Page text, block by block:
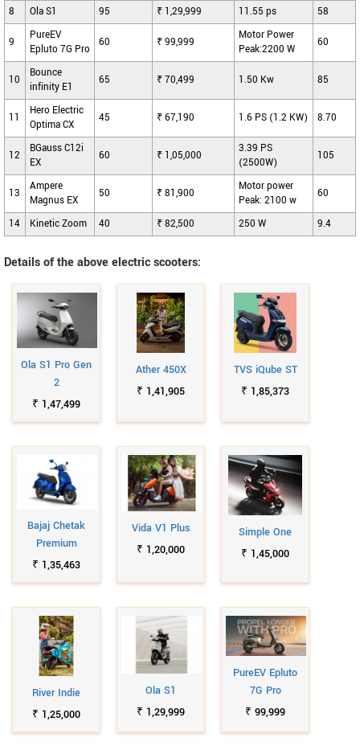
8
Ola S1 95 ₹ 1,29,999 11.55 ps 58
9
PureEV
Epluto 7G Pro
60 ₹ 99,999
Motor Power
Peak:2200 W
60
10
Bounce
infinity E1
65 ₹ 70,499 1.50 Kw 85
11
Hero Electric
Optima CX
45 ₹ 67,190 1.6 PS (1.2 KW) 8.70
12
BGauss C12i
EX
60 ₹ 1,05,000
3.39 PS
(2500W)
105
13
Ampere
Magnus EX
50 ₹ 81,900
Motor power
Peak: 2100 w
60
14 Kinetic Zoom 40 ₹ 82,500 250 W 9.4
Details of the above electric scooters:
Ola S1 Pro Gen
2
₹ 1,47,499
Ather 450X
₹ 1,41,905
TVS iQube ST
₹ 1,85,373
Bajaj Chetak
Premium
₹ 1,35,463
Vida V1 Plus
₹ 1,20,000
Simple One
₹ 1,45,000
River Indie
₹ 1,25,000
Ola S1
₹ 1,29,999
PureEV Epluto
7G Pro
₹ 99,999